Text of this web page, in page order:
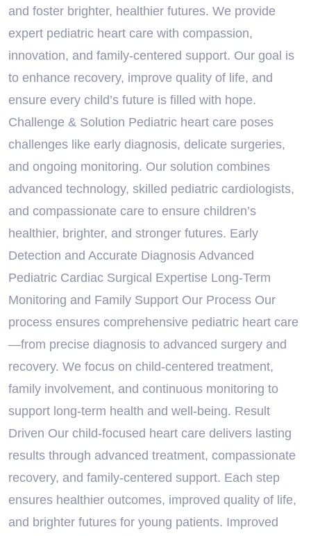
and foster brighter, healthier futures. We provide
expert pediatric heart care with compassion,
innovation, and family-centered support. Our goal is
to enhance recovery, improve quality of life, and
ensure every child’s future is filled with hope.
Challenge & Solution Pediatric heart care poses
challenges like early diagnosis, delicate surgeries,
and ongoing monitoring. Our solution combines
advanced technology, skilled pediatric cardiologists,
and compassionate care to ensure children’s
healthier, brighter, and stronger futures. Early
Detection and Accurate Diagnosis Advanced
Pediatric Cardiac Surgical Expertise Long-Term
Monitoring and Family Support Our Process Our
process ensures comprehensive pediatric heart care
—from precise diagnosis to advanced surgery and
recovery. We focus on child-centered treatment,
family involvement, and continuous monitoring to
support long-term health and well-being. Result
Driven Our child-focused heart care delivers lasting
results through advanced treatment, compassionate
recovery, and family-centered support. Each step
ensures healthier outcomes, improved quality of life,
and brighter futures for young patients. Improved